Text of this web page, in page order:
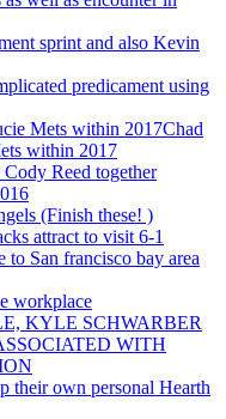
sprint and also Kevin
predicament using
Mets within 2017Chad
within 2017
Reed together
(Finish these! )
attract to visit 6-1
to San francisco bay area
workplace
KYLE SCHWARBER
WITH
their own personal Hearth